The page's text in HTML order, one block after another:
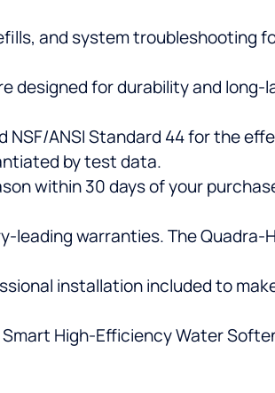
and system troubleshooting
designed for durability and long-
NSF/ANSI Standard 44 for the
by test data.
within 30 days of your
leading warranties. The Quadra-
installation included to
High-Efficiency Water